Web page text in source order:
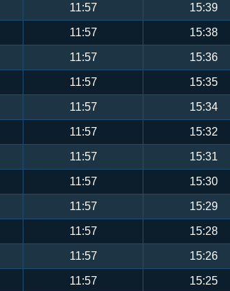
11:57 15:39
11:57 15:38
11:57 15:36
11:57 15:35
11:57 15:34
11:57 15:32
11:57 15:31
11:57 15:30
11:57 15:29
11:57 15:28
11:57 15:26
11:57 15:25